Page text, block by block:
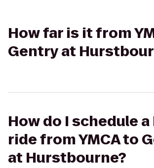
How far is it from
Gentry at
How do I schedule
ride from YMCA to
at Hurstbourne?